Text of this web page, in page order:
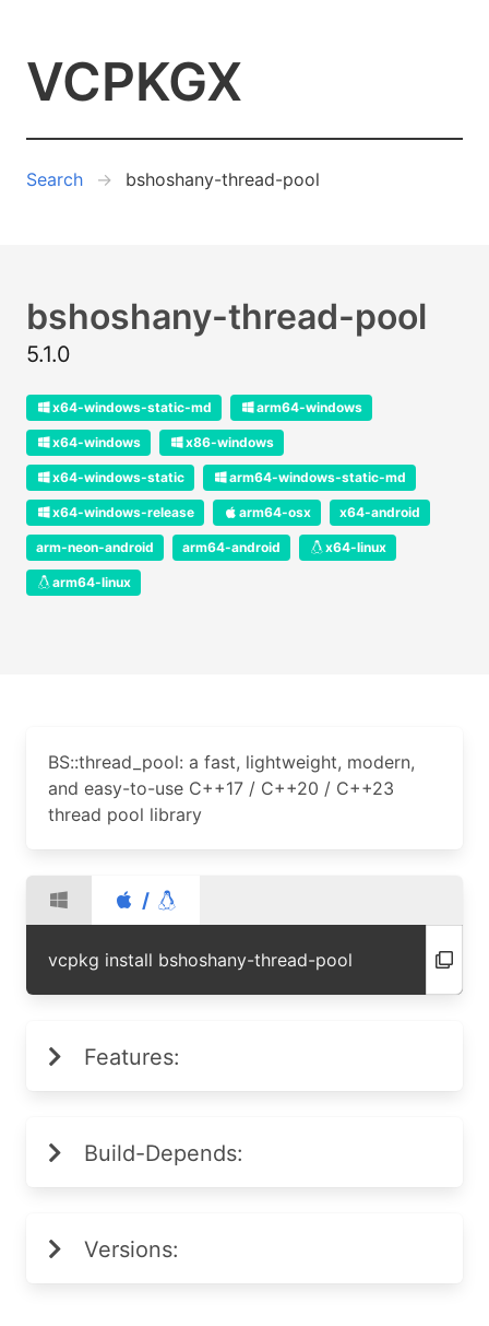
VCPKGX
Search bshoshany-thread-pool
bshoshany-thread-pool
5.1.0
x64-windows-static-md arm64-windows
x64-windows x86-windows
x64-windows-static arm64-windows-static-md
x64-windows-release arm64-osx x64-android
arm-neon-android arm64-android x64-linux
arm64-linux
BS::thread_pool: a fast, lightweight, modern,
and easy-to-use C++17 / C++20 / C++23
thread pool library
/
vcpkg install bshoshany-thread-pool
Features:
Build-Depends:
Versions: